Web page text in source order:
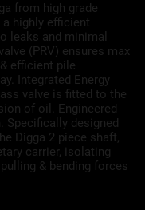
from high grade
highly efficient
leaks and minimal
(PRV) ensures max
efficient pile
Integrated Energy
valve is fitted to the
of oil. Engineered
Specifically designed
Digga 2 piece shaft,
carrier, isolating
& bending forces